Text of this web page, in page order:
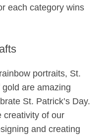
each category wins
portraits, St.
gold are amazing
St. Patrick’s Day.
creativity of our
and creating